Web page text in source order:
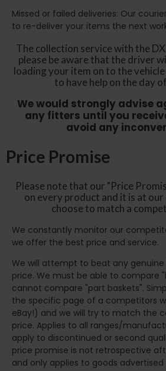
Missed or failed deliveries: Our
to re-deliver your items the next
The collection service with the
please be aware that the driver
loading your item on to the
to have help on the day
We would strongly advise
any fitters until you
avoid any
Price Promise
Please note that our "Price
on every product and it is at
choose to match a
We constantly monitor our
we offer the best price and service.
We will attempt to beat any genuine
price. We must be able to compare
cannot compare "part baskets".
the specific page of a competitors
eBay!) and we will try to match the
price. Applies to all ranges/
apply to discontinued or second
price promise is not retrospective
and only applies to goods